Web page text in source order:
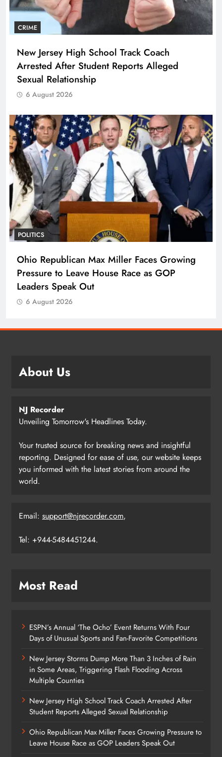
CRIME
New Jersey High School Track Coach
Arrested After Student Reports Alleged
Sexual Relationship
6 August 2026
POLITICS
Ohio Republican Max Miller Faces Growing
Pressure to Leave House Race as GOP
Leaders Speak Out
6 August 2026
About Us
NJ Recorder
Unveiling Tomorrow's Headlines Today.
Your trusted source for breaking news and insightful
reporting. Designed for ease of use, our website keeps
you informed with the latest stories from around the
world.
Email: support@njrecorder.com,
Tel: +944-5484451244.
Most Read
ESPN’s Annual ‘The Ocho’ Event Returns With Four
Days of Unusual Sports and Fan-Favorite Competitions
New Jersey Storms Dump More Than 3 Inches of Rain
in Some Areas, Triggering Flash Flooding Across
Multiple Counties
New Jersey High School Track Coach Arrested After
Student Reports Alleged Sexual Relationship
Ohio Republican Max Miller Faces Growing Pressure to
Leave House Race as GOP Leaders Speak Out